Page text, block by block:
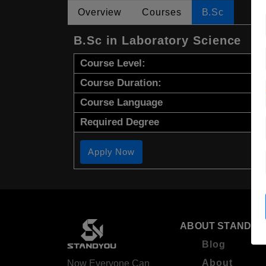
Overview Courses B.Sc
B.Sc in Laboratory Science
Course Level:
Course Duration:
Course Language
Required Degree
Apply Now
Now Everyone Can
ABOUT
Blog
About